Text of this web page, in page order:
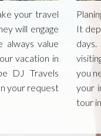
your travel
will engage
always value
vacation in
DJ Travels
your request
It
you
your
tour